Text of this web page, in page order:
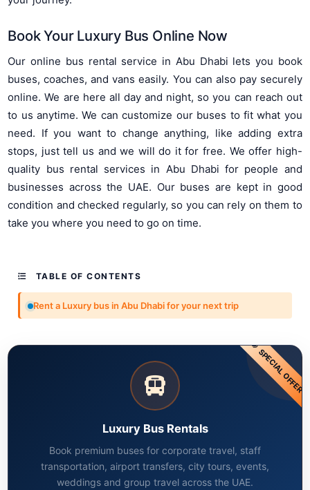
Book Your Luxury Bus Online Now
Our online bus rental service in Abu Dhabi lets you book
buses, coaches, and vans easily. You can also pay securely
online. We are here all day and night, so you can reach out
to us anytime. We can customize our buses to fit what you
need. If you want to change anything, like adding extra
stops, just tell us and we will do it for free. We offer high-
quality bus rental services in Abu Dhabi for people and
businesses across the UAE. Our buses are kept in good
condition and checked regularly, so you can rely on them to
take you where you need to go on time.
TABLE OF CONTENTS
Rent a Luxury bus in Abu Dhabi for your next trip
SPECIAL OFFER
Luxury Bus Rentals
Book premium buses for corporate travel, staff
transportation, airport transfers, city tours, events,
weddings and group travel across the UAE.